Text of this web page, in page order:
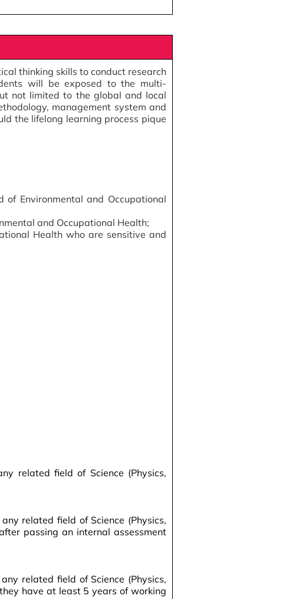
thinking skills to conduct research
will be exposed to the multi-
not limited to the global and local
management system and
the lifelong learning process pique
Environmental and Occupational
and Occupational Health;
Health who are sensitive and
related field of Science (Physics,
related field of Science (Physics,
passing an internal assessment
related field of Science (Physics,
have at least 5 years of working